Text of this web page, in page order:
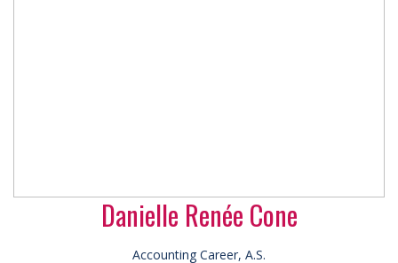
Danielle Renée Cone
Accounting Career, A.S.